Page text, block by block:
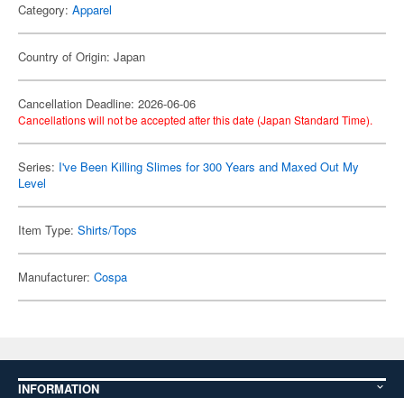
Category: Apparel
Country of Origin: Japan
Cancellation Deadline: 2026-06-06
Cancellations will not be accepted after this date (Japan Standard Time).
Series: I've Been Killing Slimes for 300 Years and Maxed Out My
Level
Item Type: Shirts/Tops
Manufacturer: Cospa
INFORMATION